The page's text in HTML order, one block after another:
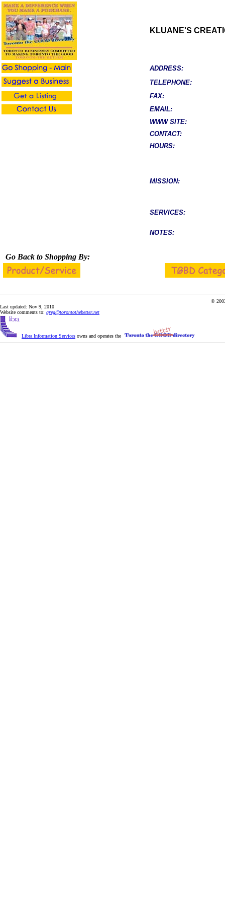
KLUANE'S
ADDRESS:
TELEPHONE:
FAX:
EMAIL:
WWW SITE:
CONTACT:
HOURS:
MISSION:
SERVICES:
NOTES:
Go Back to Shopping By:
©
Last updated: Nov 9, 2010
Website comments to: greg@torontothebetter.net
Libra Information Services owns and operates the